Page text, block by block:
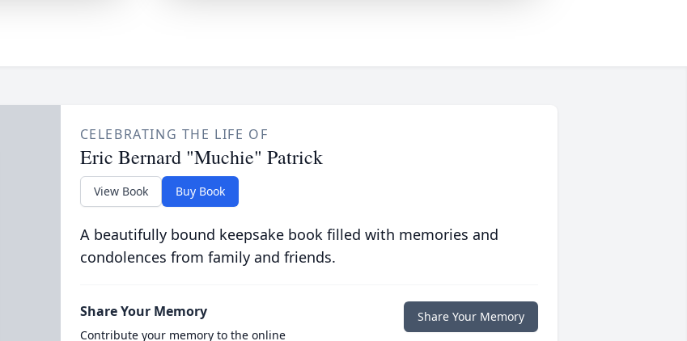
CELEBRATING THE LIFE OF
Eric Bernard "Muchie" Patrick
View Book Buy Book
A beautifully bound keepsake book filled with memories and
condolences from family and friends.
Share Your Memory
Contribute your memory to the online
Share Your Memory